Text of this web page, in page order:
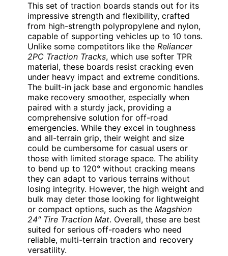
This set of traction boards stands out for its
impressive strength and flexibility, crafted
from high-strength polypropylene and nylon,
capable of supporting vehicles up to 10 tons.
Unlike some competitors like the Reliancer
2PC Traction Tracks, which use softer TPR
material, these boards resist cracking even
under heavy impact and extreme conditions.
The built-in jack base and ergonomic handles
make recovery smoother, especially when
paired with a sturdy jack, providing a
comprehensive solution for off-road
emergencies. While they excel in toughness
and all-terrain grip, their weight and size
could be cumbersome for casual users or
those with limited storage space. The ability
to bend up to 120° without cracking means
they can adapt to various terrains without
losing integrity. However, the high weight and
bulk may deter those looking for lightweight
or compact options, such as the Magshion
24″ Tire Traction Mat. Overall, these are best
suited for serious off-roaders who need
reliable, multi-terrain traction and recovery
versatility.